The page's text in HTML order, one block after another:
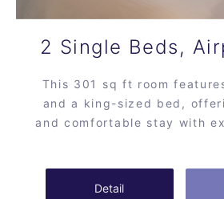
2 Single Beds,
This 301 sq ft room
and a king-sized bed,
and comfortable stay with
Detail